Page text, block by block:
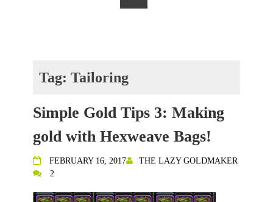
Tag: Tailoring
Simple Gold Tips 3: Making
gold with Hexweave Bags!
FEBRUARY 16, 2017
THE LAZY GOLDMAKER
2